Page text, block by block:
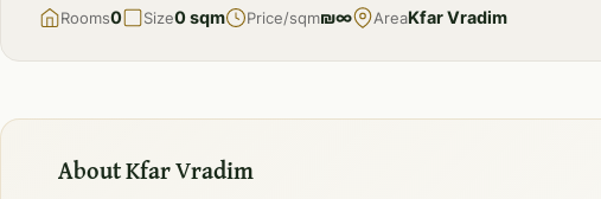
Rooms0 Size0 sqm Price/sqm₪∞ AreaKfar Vradim
About Kfar Vradim